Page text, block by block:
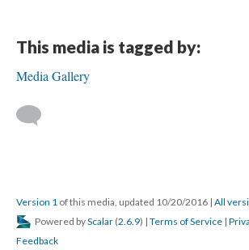
This media is tagged by:
Media Gallery
Version 1 of this media, updated 10/20/2016 | All
Powered byScalar (2.6.9) | Terms of Service |
Feedback